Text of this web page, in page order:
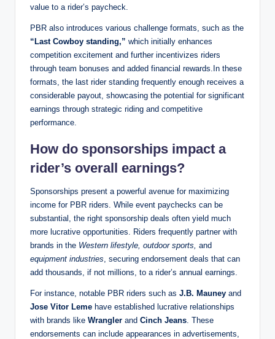
value to a rider’s paycheck.
PBR also introduces various challenge formats, such as the
“Last Cowboy standing,” which initially enhances
competition excitement and further incentivizes riders
through team bonuses and added financial rewards.In these
formats, the last rider standing frequently enough receives a
considerable payout, showcasing the potential for significant
earnings through strategic riding and competitive
performance.
How do sponsorships impact a
rider’s overall earnings?
Sponsorships present a powerful avenue for maximizing
income for PBR riders. While event paychecks can be
substantial, the right sponsorship deals often yield much
more lucrative opportunities. Riders frequently partner with
brands in the Western lifestyle, outdoor sports, and
equipment industries , securing endorsement deals that can
add thousands, if not millions, to a rider’s annual earnings.
For instance, notable PBR riders such as J.B. Mauney and
Jose Vitor Leme have established lucrative relationships
with brands like Wrangler and Cinch Jeans . These
endorsements can include appearances in advertisements,